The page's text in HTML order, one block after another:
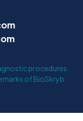
procedures.
of BioSkryb